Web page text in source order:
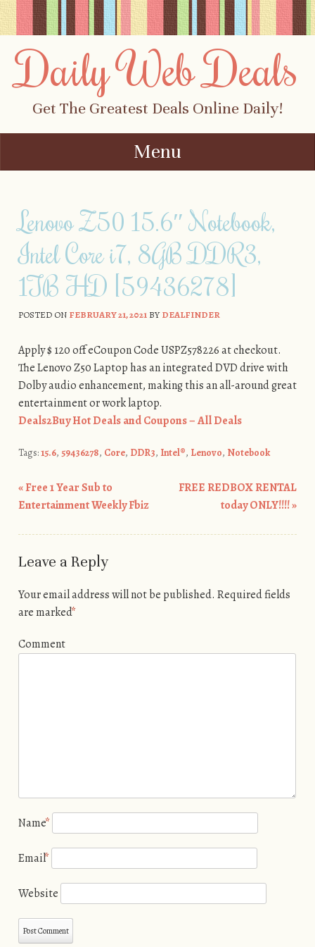
Daily Web Deals
Get The Greatest Deals Online Daily!
Menu
Lenovo Z50 15.6″ Notebook,
Intel Core i7, 8GB DDR3,
1TB HD [59436278]
POSTED ON FEBRUARY 21, 2021BYDEALFINDER
Apply $ 120 off eCoupon Code USPZ578226 at checkout.
The Lenovo Z50 Laptop has an integrated DVD drive with
Dolby audio enhancement, making this an all-around great
entertainment or work laptop.
Deals2Buy Hot Deals and Coupons – All Deals
Tags:15.6, 59436278, Core, DDR3, Intel®, Lenovo, Notebook
Post navigation
«Free 1 Year Sub to
Entertainment Weekly Fbiz
FREE REDBOX RENTAL
today ONLY!!!!»
Leave a Reply
Your email address will not be published. Required fields
are marked*
Comment
Name*
Email*
Website